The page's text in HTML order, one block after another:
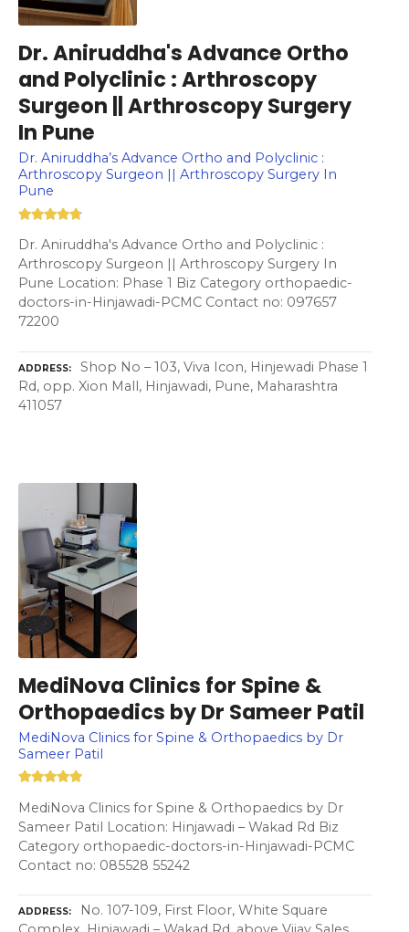
Dr. Aniruddha's Advance Ortho
and Polyclinic : Arthroscopy
Surgeon || Arthroscopy Surgery
In Pune
Dr. Aniruddha’s Advance Ortho and Polyclinic :
Arthroscopy Surgeon || Arthroscopy Surgery In
Pune
Dr. Aniruddha's Advance Ortho and Polyclinic :
Arthroscopy Surgeon || Arthroscopy Surgery In
Pune Location: Phase 1 Biz Category orthopaedic-
doctors-in-Hinjawadi-PCMC Contact no: 097657
72200
ADDRESS
Shop No – 103, Viva Icon, Hinjewadi Phase 1
Rd, opp. Xion Mall, Hinjawadi, Pune, Maharashtra
411057
MediNova Clinics for Spine &
Orthopaedics by Dr Sameer Patil
MediNova Clinics for Spine & Orthopaedics by Dr
Sameer Patil
MediNova Clinics for Spine & Orthopaedics by Dr
Sameer Patil Location: Hinjawadi – Wakad Rd Biz
Category orthopaedic-doctors-in-Hinjawadi-PCMC
Contact no: 085528 55242
ADDRESS
No. 107-109, First Floor, White Square